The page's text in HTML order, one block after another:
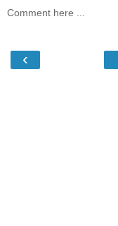
Comment here ...
‹